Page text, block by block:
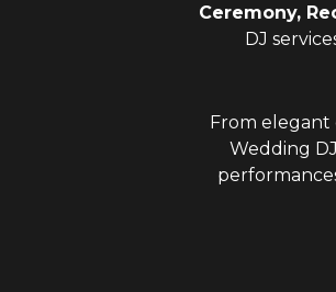
Ceremony,
DJ
From elegant
Wedding DJ